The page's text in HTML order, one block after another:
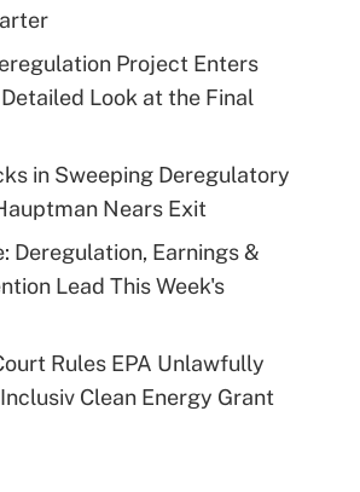
Project Enters
Look at the Final
in Sweeping Deregulatory
Nears Exit
Deregulation, Earnings &
Lead This Week's
Rules EPA Unlawfully
Clean Energy Grant